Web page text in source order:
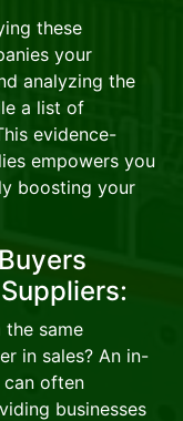
these
your
analyzing the
a list of
evidence-
empowers you
boosting your
same
in sales? An in-
often
businesses